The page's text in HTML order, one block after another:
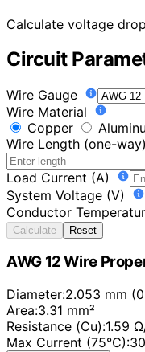
Calculate voltage
Circuit
Wire Gauge
Wire Material
Copper
Wire Length (one-way)
Load Current (A)
System Voltage (V)
Conductor
Calculate Reset
AWG 12 Wire
Diameter:2.053 mm
Area:3.31 mm²
Resistance (Cu):1.59
Max Current (75°C):